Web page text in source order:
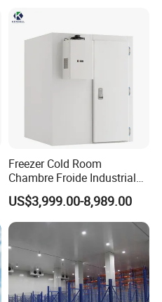
Technology
Freezer Cold Room
Chambre Froide Industrial
Blast Freezer Container Cold
Room Cold Storage Room
Refrigerator Cabin Price
Fresh-Keeping Freezer Fruit
US$3,999.00-8,989.00